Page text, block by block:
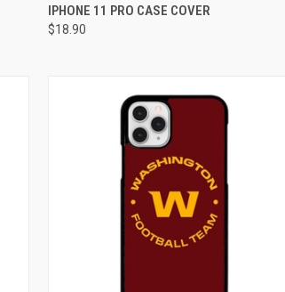
Compare
IPHONE 11 PRO CASE COVER
$18.90